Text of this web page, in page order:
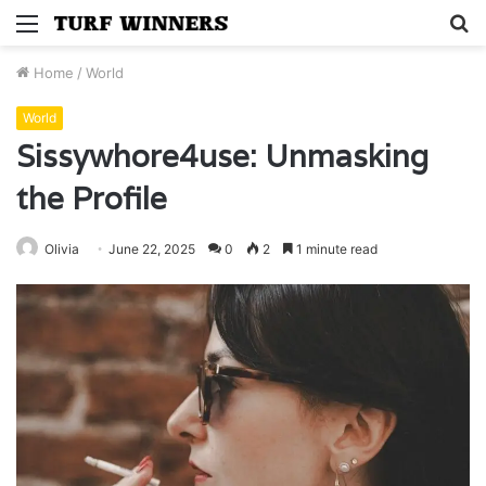
Menu
Home / World
World
Sissywhore4use: Unmasking
the Profile
Olivia June 22, 2025 0 2 1 minute read